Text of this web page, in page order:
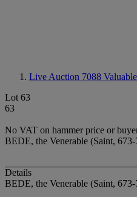
Live Auction 7088
Lot 63
63
No VAT on hammer price or
BEDE, the Venerable (Saint,
Details
BEDE, the Venerable (Saint, 673-